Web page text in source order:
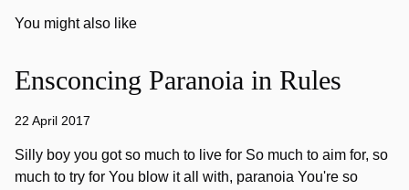
You might also like
Ensconcing Paranoia in Rules
22 April 2017
Silly boy you got so much to live for So much to aim for, so
much to try for You blow it all with, paranoia You're so